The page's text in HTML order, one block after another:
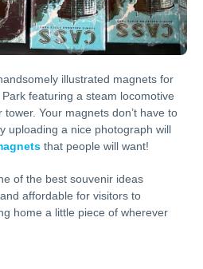
illustrated magnets for
featuring a steam locomotive
Your magnets don’t have to
uploading a nice photograph will
that people will want!
of the best souvenir ideas
affordable for visitors to
home a little piece of wherever